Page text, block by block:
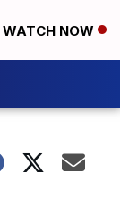
WATCH NOW